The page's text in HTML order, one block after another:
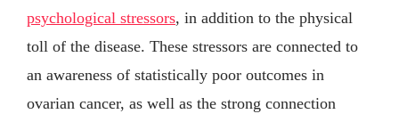
psychological stressors, in addition to the physical
toll of the disease. These stressors are connected to
an awareness of statistically poor outcomes in
ovarian cancer, as well as the strong connection